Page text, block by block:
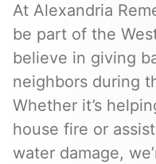
At Alexandria
be part of the
believe in giving
neighbors during
Whether it’s
house fire or
water damage,